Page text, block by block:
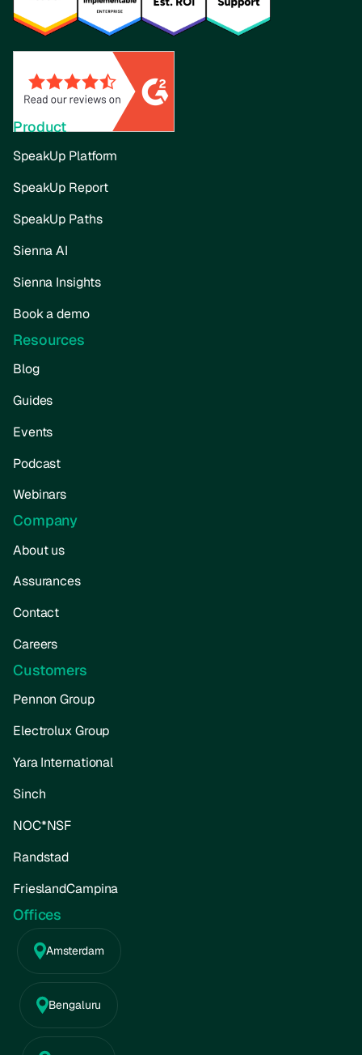
Product
SpeakUp Platform
SpeakUp Report
SpeakUp Paths
Sienna AI
Sienna Insights
Book a demo
Resources
Blog
Guides
Events
Podcast
Webinars
Company
About us
Assurances
Contact
Careers
Customers
Pennon Group
Electrolux Group
Yara International
Sinch
NOC*NSF
Randstad
FrieslandCampina
Offices
Amsterdam
Bengaluru